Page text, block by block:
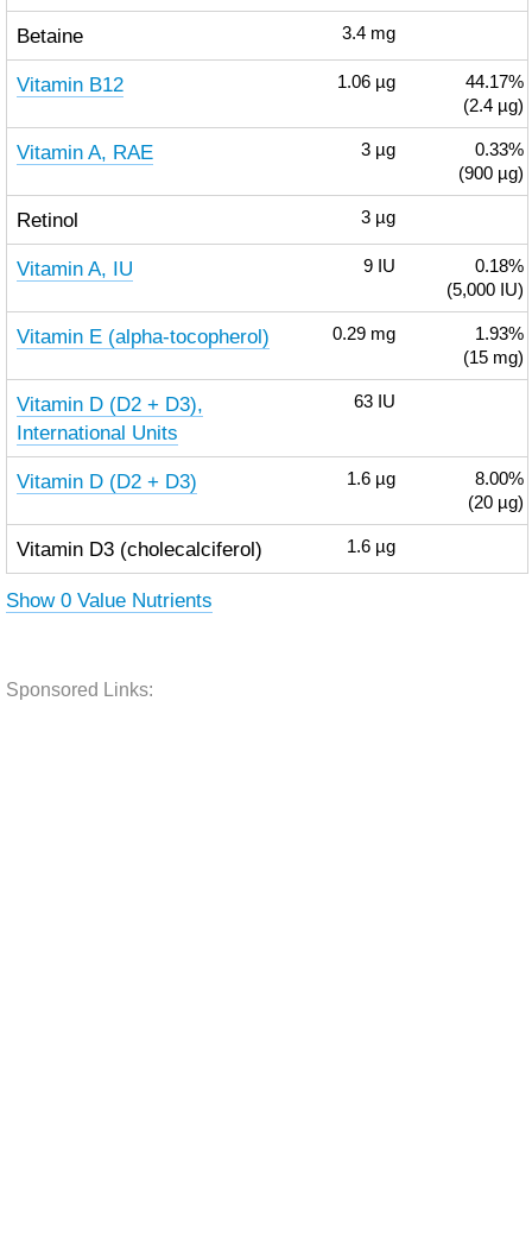
Betaine 3.4 mg
Vitamin B12 1.06 µg
44.17%
(2.4 µg)
Vitamin A, RAE 3 µg
0.33%
(900 µg)
Retinol 3 µg
Vitamin A, IU 9 IU
0.18%
(5,000 IU)
Vitamin E (alpha-tocopherol) 0.29 mg
1.93%
(15 mg)
Vitamin D (D2 + D3),
International Units
63 IU
Vitamin D (D2 + D3) 1.6 µg
8.00%
(20 µg)
Vitamin D3 (cholecalciferol) 1.6 µg
Show 0 Value Nutrients
Sponsored Links: